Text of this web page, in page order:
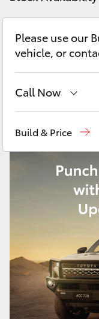
Yaris Cross
LandCruiser 300
Utes &
Tundra
HiAce
Please use our
vehicle, or
Call Now
Build & Price